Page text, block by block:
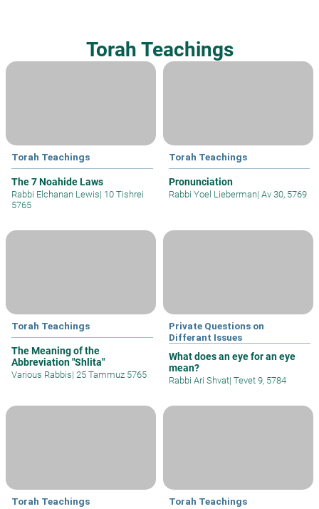
Torah Teachings
Torah Teachings
The 7 Noahide Laws
Rabbi Elchanan Lewis| 10 Tishrei
5765
Torah Teachings
Pronunciation
Rabbi Yoel Lieberman| Av 30, 5769
Torah Teachings
The Meaning of the
Abbreviation "Shlita"
Various Rabbis| 25 Tammuz 5765
Private Questions on
Differant Issues
What does an eye for an eye
mean?
Rabbi Ari Shvat| Tevet 9, 5784
Torah Teachings Torah Teachings